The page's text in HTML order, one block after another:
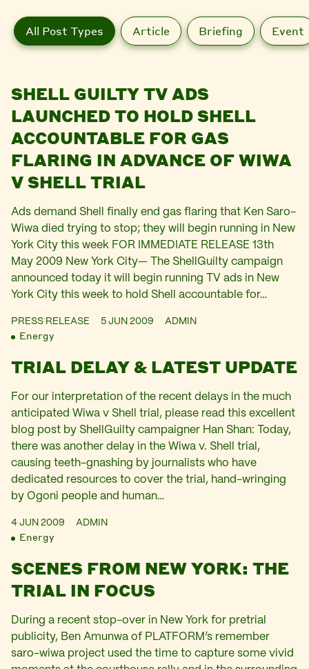
All Post Types Article Briefing Event
SHELL GUILTY TV ADS
LAUNCHED TO HOLD SHELL
ACCOUNTABLE FOR GAS
FLARING IN ADVANCE OF WIWA
V SHELL TRIAL
Ads demand Shell finally end gas flaring that Ken Saro-
Wiwa died trying to stop; they will begin running in New
York City this week FOR IMMEDIATE RELEASE 13th
May 2009 New York City— The ShellGuilty campaign
announced today it will begin running TV ads in New
York City this week to hold Shell accountable for…
PRESS RELEASE 5 JUN 2009 ADMIN
Energy
TRIAL DELAY & LATEST UPDATE
For our interpretation of the recent delays in the much
anticipated Wiwa v Shell trial, please read this excellent
blog post by ShellGuilty campaigner Han Shan: Today,
there was another delay in the Wiwa v. Shell trial,
causing teeth-gnashing by journalists who have
dedicated resources to cover the trial, hand-wringing
by Ogoni people and human…
4 JUN 2009 ADMIN
Energy
SCENES FROM NEW YORK: THE
TRIAL IN FOCUS
During a recent stop-over in New York for pretrial
publicity, Ben Amunwa of PLATFORM’s remember
saro-wiwa project used the time to capture some vivid